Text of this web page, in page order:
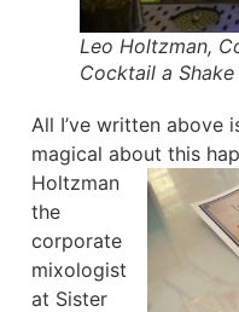
Leo Holtzman,
Cocktail a Shake
All I’ve written above
magical about this
Holtzman
the
corporate
mixologist
at Sister